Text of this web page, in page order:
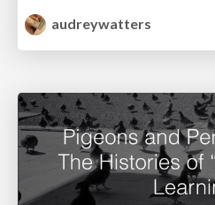
audreywatters